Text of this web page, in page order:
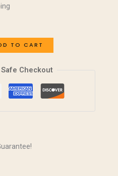
TO CART
Checkout